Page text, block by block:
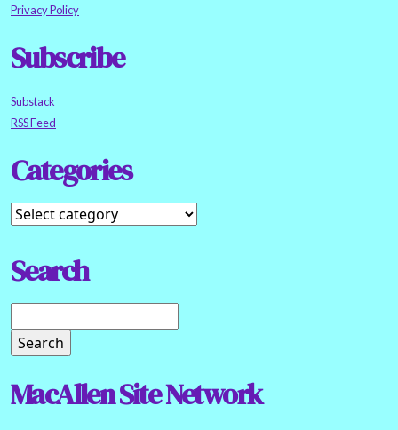
Privacy Policy
Subscribe
Substack
RSS Feed
Categories
Search
MacAllen Site Network